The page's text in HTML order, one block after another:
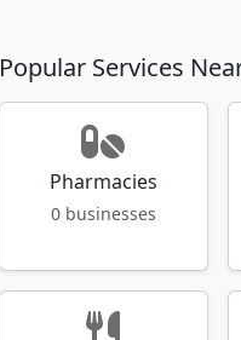
Popular Services
Pharmacies
0 businesses